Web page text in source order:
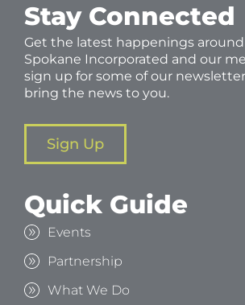
Stay Connected
Get the latest happenings
Spokane Incorporated and our
sign up for some of our
bring the news to you.
Sign Up
Quick Guide
Events
Partnership
What We Do